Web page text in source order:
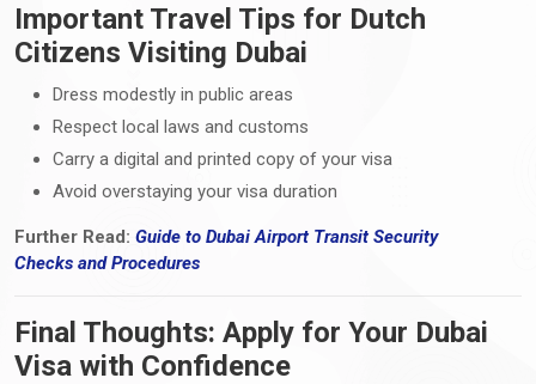
Important Travel Tips for Dutch
Citizens Visiting Dubai
Dress modestly in public areas
Respect local laws and customs
Carry a digital and printed copy of your visa
Avoid overstaying your visa duration
Further Read: Guide to Dubai Airport Transit Security
Checks andProcedures
Final Thoughts: Apply for Your Dubai
Visa with Confidence